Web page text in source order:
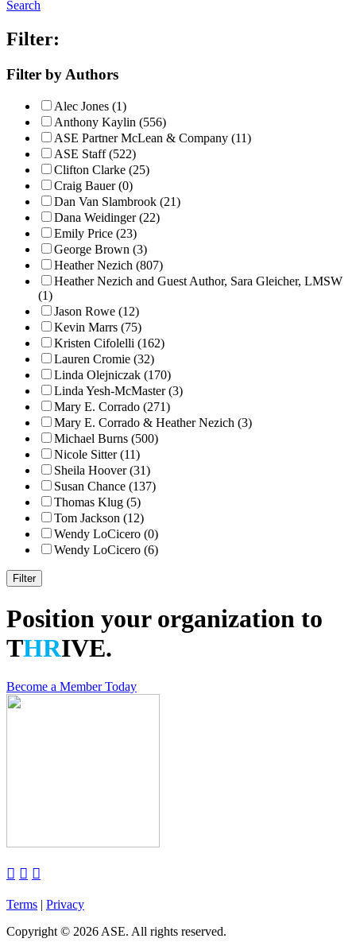
Search
Filter:
Filter by Authors
Alec Jones (1)
Anthony Kaylin (556)
ASE Partner McLean & Company (11)
ASE Staff (522)
Clifton Clarke (25)
Craig Bauer (0)
Dan Van Slambrook (21)
Dana Weidinger (22)
Emily Price (23)
George Brown (3)
Heather Nezich (807)
Heather Nezich and Guest Author, Sara Gleicher, LMSW
(1)
Jason Rowe (12)
Kevin Marrs (75)
Kristen Cifolelli (162)
Lauren Cromie (32)
Linda Olejniczak (170)
Linda Yesh-McMaster (3)
Mary E. Corrado (271)
Mary E. Corrado & Heather Nezich (3)
Michael Burns (500)
Nicole Sitter (11)
Sheila Hoover (31)
Susan Chance (137)
Thomas Klug (5)
Tom Jackson (12)
Wendy LoCicero (0)
Wendy LoCicero (6)
Position your organization to
THRIVE.
Become a Member Today
  
Terms | Privacy
Copyright © 2026 ASE. All rights reserved.